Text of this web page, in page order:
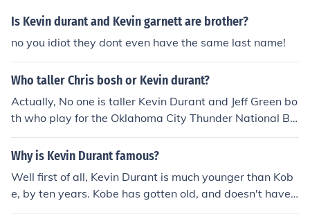
Is Kevin durant and Kevin garnett are brother?
no you idiot they dont even have the same last name!
Who taller Chris bosh or Kevin durant?
Actually, No one is taller Kevin Durant and Jeff Green bo
th who play for the Oklahoma City Thunder National Ba
sketball team are the same height. Averaging in about
6 foot 9 inches each.
Why is Kevin Durant famous?
Well first of all, Kevin Durant is much younger than Kob
e, by ten years. Kobe has gotten old, and doesn't have t
he skill he had when he was young. For example, dunkin